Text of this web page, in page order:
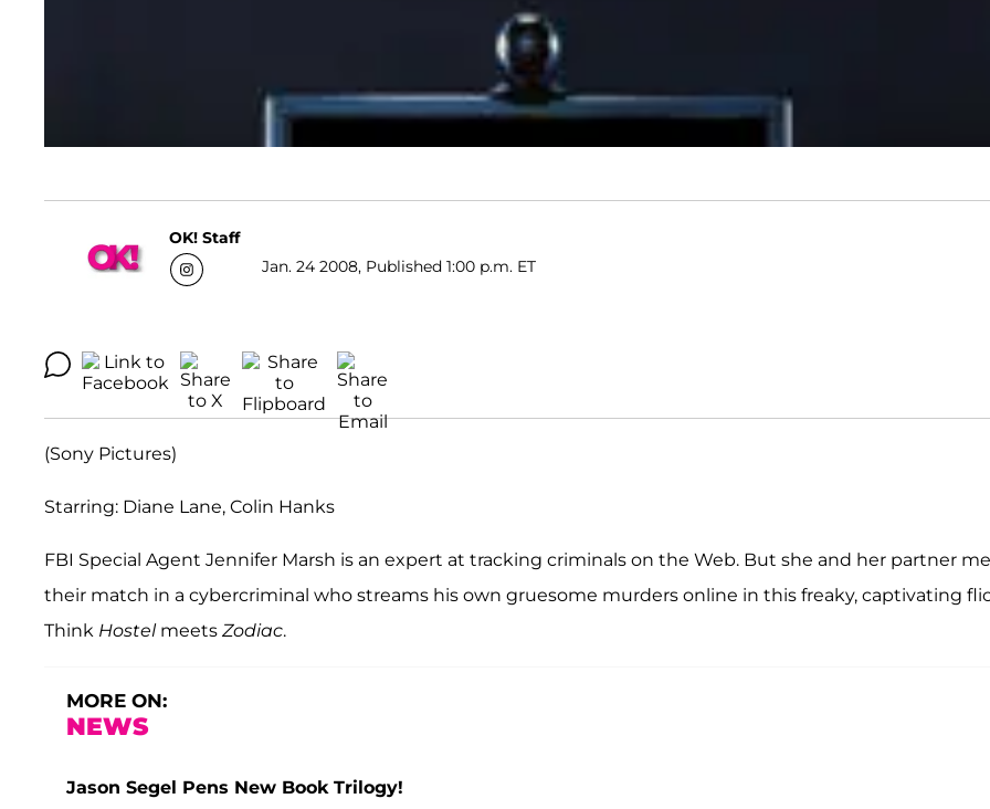
OK! Staff
Jan. 24 2008, Published 1:00 p.m. ET
(Sony Pictures)
Starring: Diane Lane, Colin Hanks
FBI Special Agent Jennifer Marsh is an expert at tracking criminals on the Web. But she and her partner
their match in a cybercriminal who streams his own gruesome murders online in this freaky, captivating
Think Hostel meets Zodiac.
MORE ON:
NEWS
Jason Segel Pens New Book Trilogy!